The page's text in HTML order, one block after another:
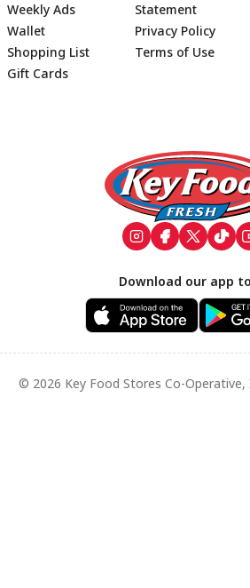
Weekly Ads
Wallet
Shopping List
Gift Cards
Statement
Privacy Policy
Terms of Use
Download our app
© 2026 Key Food Stores Co-Operative,